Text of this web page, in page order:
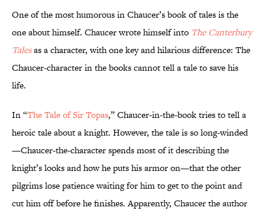
One of the most humorous in Chaucer’s book of tales is the
one about himself. Chaucer wrote himself into The Canterbury
Talesas a character, with one key and hilarious difference: The
Chaucer-character in the books cannot tell a tale to save his
life.
In “The Tale of Sir Topas,” Chaucer-in-the-book tries to tell a
heroic tale about a knight. However, the tale is so long-winded
—Chaucer-the-character spends most of it describing the
knight’s looks and how he puts his armor on—that the other
pilgrims lose patience waiting for him to get to the point and
cut him off before he finishes. Apparently, Chaucer the author